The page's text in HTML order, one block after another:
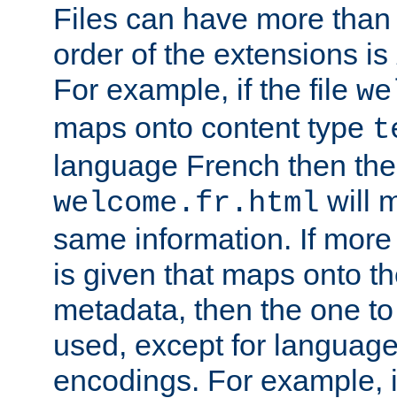
Files can have more
order of the extensions is
For example, if the file
maps onto content type
language French then
welcome.fr.html will
same information. If
is given that maps onto
metadata, then the one
used, except for
encodings. For example,